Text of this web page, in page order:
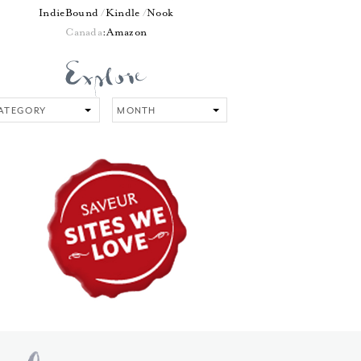
IndieBound Kindle Nook
Canada:Amazon
Month